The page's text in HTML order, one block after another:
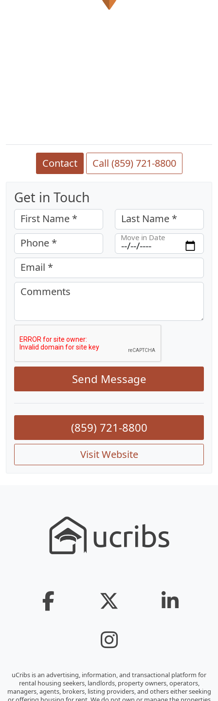
Contact Call (859) 721-8800
Get in Touch
First Name *
Last Name *
Phone *
Move in Date
Email *
Comments
Send Message
(859) 721-8800
Visit Website
uCribs is an advertising, information, and transactional platform for
rental housing seekers, landlords, property owners, operators,
managers, agents, brokers, listing providers, and others either seeking